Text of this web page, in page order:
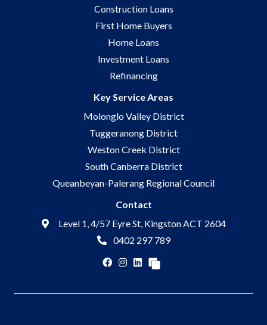
Construction Loans
First Home Buyers
Home Loans
Investment Loans
Refinancing
Key Service Areas
Molonglo Valley District
Tuggeranong District
Weston Creek District
South Canberra District
Queanbeyan-Palerang Regional Council
Contact
Level 1, 4/57 Eyre St, Kingston ACT 2604
0402 297 789